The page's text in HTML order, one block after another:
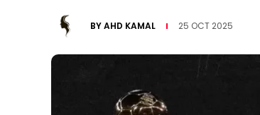
BYAHD KAMAL 25 OCT 2025